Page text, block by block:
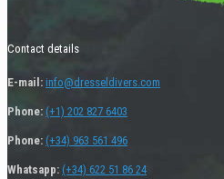
Contact details
E-mail: info@dresseldivers.com
Phone: (+1) 202 827 6403
Phone: (+34) 963 561 496
Whatsapp: (+34) 622 51 86 24